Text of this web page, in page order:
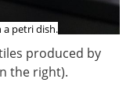
a petri dish.
produced by
the right).